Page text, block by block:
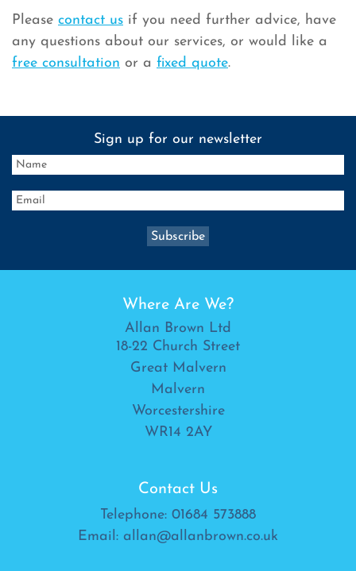
Please contact us if you need further advice, have
any questions about our services, or would like a
free consultation or a fixed quote.
Sign up for our newsletter
Where Are We?
Allan Brown Ltd
18-22 Church Street
Great Malvern
Malvern
Worcestershire
WR14 2AY
Contact Us
Telephone: 01684 573888
Email: allan@allanbrown.co.uk